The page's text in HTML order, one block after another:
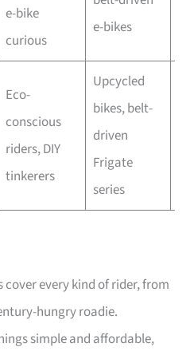
e-bike
curious
e-bikes
Eco-
conscious
riders, DIY
tinkerers
Upcycled
bikes, belt-
driven
Frigate
series
cover every kind of rider, from
hungry roadie.
simple and affordable,